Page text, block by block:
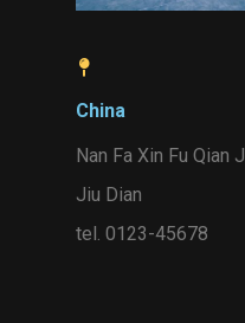
China
Nan Fa Xin Fu Qian
Jiu Dian
tel. 0123-45678